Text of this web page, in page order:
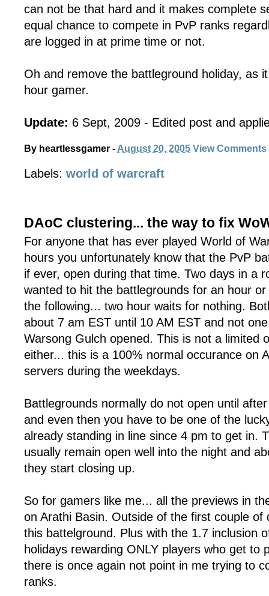
can not be that hard and it makes complete
equal chance to compete in PvP ranks
are logged in at prime time or not.
Oh and remove the battleground holiday, as
hour gamer.
Update: 6 Sept, 2009 - Edited post and
By heartlessgamer - August 20, 2005 View Comments
Labels: world of warcraft
DAoC clustering... the way to fix
For anyone that has ever played World of
hours you unfortunately know that the PvP
if ever, open during that time. Two days in a
wanted to hit the battlegrounds for an hour
the following... two hour waits for nothing.
about 7 am EST until 10 AM EST and not
Warsong Gulch opened. This is not a limited
either... this is a 100% normal occurance on
servers during the weekdays.
Battlegrounds normally do not open until
and even then you have to be one of the
already standing in line since 4 pm to get in.
usually remain open well into the night and
they start closing up.
So for gamers like me... all the previews in
on Arathi Basin. Outside of the first couple of
this battelground. Plus with the 1.7 inclusion
holidays rewarding ONLY players who get to
there is once again not point in me trying to
ranks.